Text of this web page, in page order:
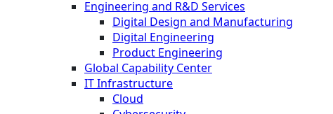
Engineering and R&D Services
Digital Design and Manufacturing
Digital Engineering
Product Engineering
Global Capability Center
IT Infrastructure
Cloud